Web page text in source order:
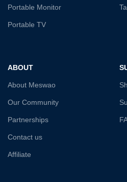
Portable Monitor
Portable TV
ABOUT
About Meswao
Our Community
Partnerships
Contact us
Affiliate